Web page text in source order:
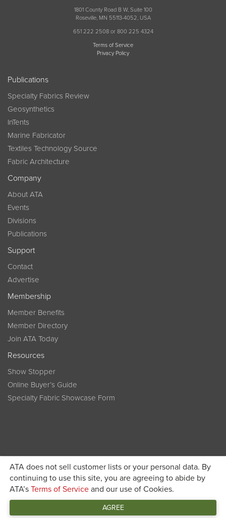
ATA does not sell customer lists or your personal data. By
continuing to use this site, you are agreeing to abide by
ATA’s Terms of Service and our use of Cookies.
AGREE
1801 County Road B W, Suite 100
Roseville, MN 55113-4052, USA
651 222 2508 or 800 225 4324
Terms of Service
Privacy Policy
Publications
Specialty Fabrics Review
Geosynthetics
InTents
Marine Fabricator
Textiles Technology Source
Fabric Architecture
Company
About ATA
Events
Divisions
Publications
Support
Contact
Advertise
Membership
Member Benefits
Member Directory
Join ATA Today
Resources
Show Stopper
Online Buyer’s Guide
Specialty Fabric Showcase Form
Become a member today and get discounted pricing on
registration JOIN ATA TODAY
Connect